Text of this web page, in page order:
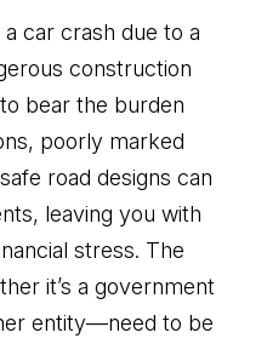
car crash due to a
construction
bear the burden
poorly marked
road designs can
leaving you with
stress. The
it’s a government
entity—need to be